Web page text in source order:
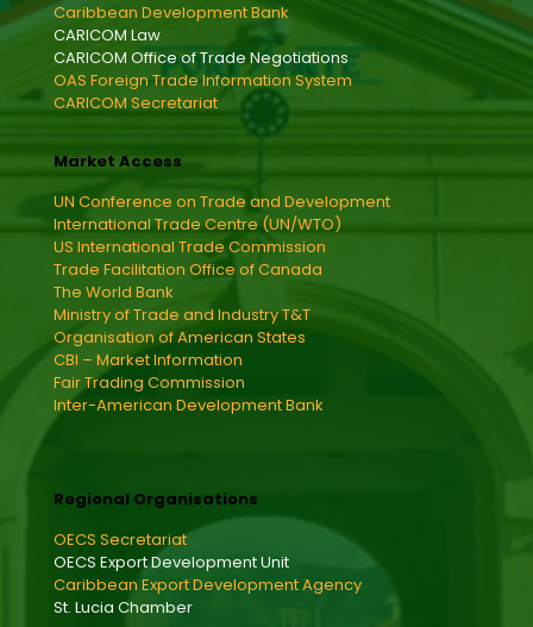
Caribbean Development Bank
CARICOM Law
CARICOM Office of Trade Negotiations
OAS Foreign Trade Information System
CARICOM Secretariat
Market Access
UN Conference on Trade and Development
International Trade Centre (UN/WTO)
US International Trade Commission
Trade Facilitation Office of Canada
The World Bank
Ministry of Trade and Industry T&T
Organisation of American States
CBI – Market Information
Fair Trading Commission
Inter-American Development Bank
Regional Organisations
OECS Secretariat
OECS Export Development Unit
Caribbean Export Development Agency
St. Lucia Chamber